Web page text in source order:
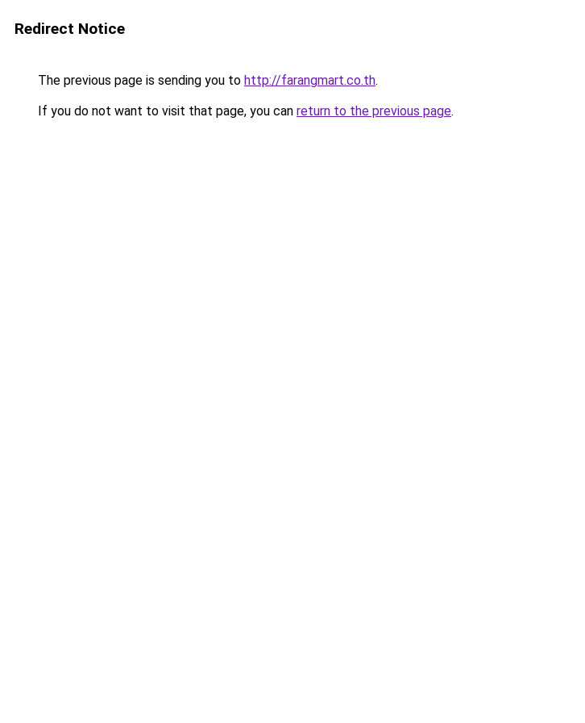
Redirect Notice
The previous page is sending you to http://farangmart.co.th.
If you do not want to visit that page, you can return to the previous page.